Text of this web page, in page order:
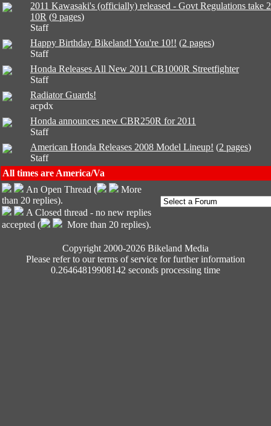
2011 Kawasaki's (officially) released - Govt Regulations take
10R (9 pages)
Staff
Happy Birthday Bikeland! You're 10!! (2 pages)
Staff
Honda Releases All New 2011 CB1000R Streetfighter
Staff
Radiator Guards!
acpdx
Honda announces new CBR250R for 2011
Staff
American Honda Releases 2008 Model Lineup! (2 pages)
Staff
All times are America/Va
An Open Thread (
More
than 20 replies).
A Closed thread - no new replies
accepted (
More than 20 replies).
Copyright 2000-2026 Bikeland Media
Please refer to our terms of service for further information
0.26464819908142 seconds processing time